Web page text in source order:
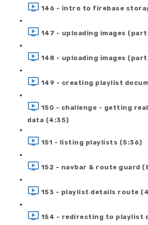
146 - intro to firebase
147 - uploading images
148 - uploading images
149 - creating playlist
150 - challenge - getting
data (4:35)
151 - listing playlists (5:36)
152 - navbar & route guard
153 - playlist details route
154 - redirecting to playlist